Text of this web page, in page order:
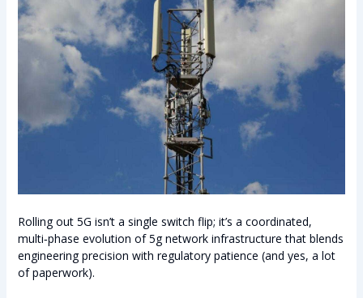
Rolling out 5G isn’t a single switch flip; it’s a coordinated,
multi‑phase evolution of 5g network infrastructure that blends
engineering precision with regulatory patience (and yes, a lot
of paperwork).